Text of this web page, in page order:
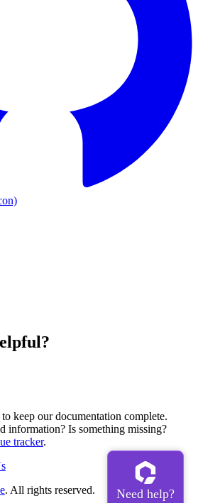
keep our documentation complete.
information? Is something missing?
tracker.
. All rights reserved.